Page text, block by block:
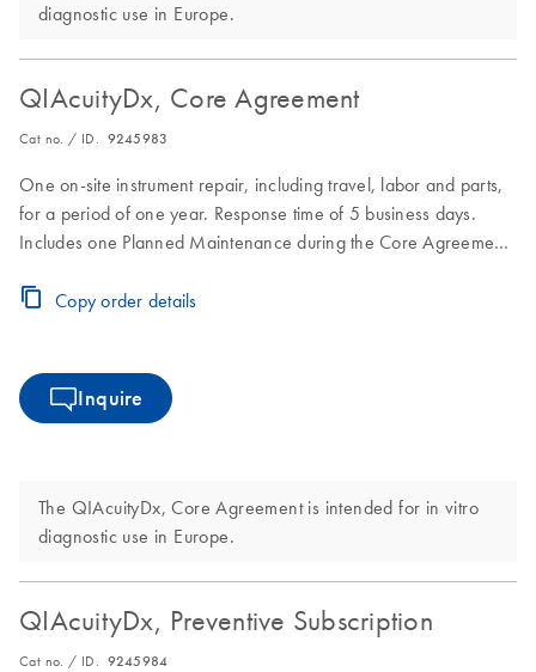
diagnostic use in Europe.
QIAcuityDx, Core Agreement
Cat no. / ID. 9245983
One on-site instrument repair, including travel, labor and parts,
for a period of one year. Response time of 5 business days.
Includes one Planned Maintenance during the Core Agreement
Copy order details
Inquire
The QIAcuityDx, Core Agreement is intended for in vitro
diagnostic use in Europe.
QIAcuityDx, Preventive Subscription
Cat no. / ID. 9245984